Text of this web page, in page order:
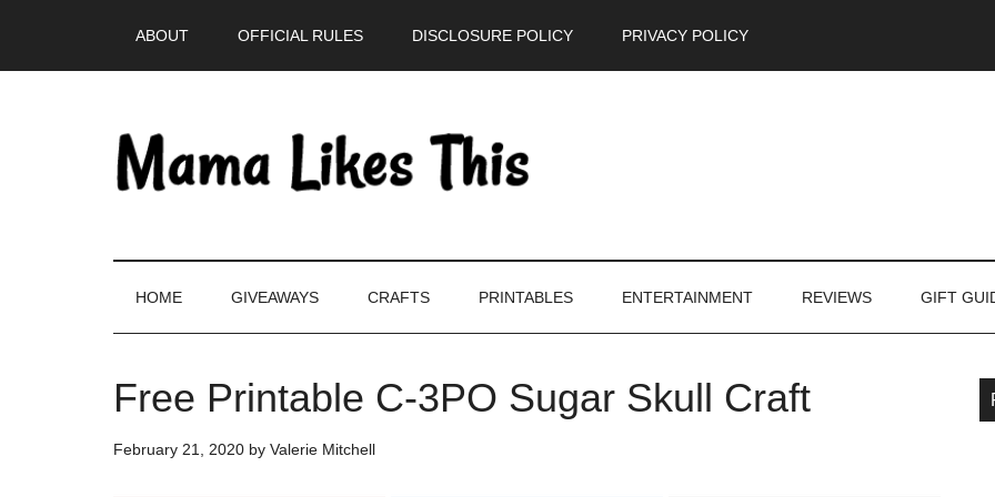
ABOUT OFFICIAL RULES DISCLOSURE POLICY PRIVACY POLICY
HOME GIVEAWAYS CRAFTS PRINTABLES ENTERTAINMENT REVIEWS GIFT
Free Printable C-3PO Sugar Skull Craft
February 21, 2020 by Valerie Mitchell